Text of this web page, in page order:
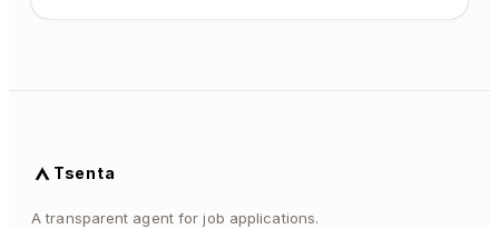
Tsenta
A transparent agent for job applications.